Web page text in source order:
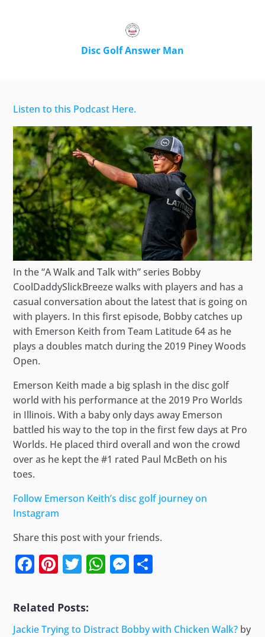
Disc Golf Answer Man
Listen to this Podcast Here.
In the “A Walk and Talk with” series Bobby
CoolDaddySlickBreeze walks with players and has a
casual conversation about the latest that is going on
with players. In this first episode, Bobby catches up
with Emerson Keith from Team Latitude 64 as he
plays a doubles match during the 2019 Piney Woods
Open.
Emerson Keith made a big splash in the disc golf
world with his performance at the 2019 Pro Worlds
in Illinois. With a baby only days away Emerson
battled his way to the top in the first few days at Pro
Worlds. He placed third overall and won the crowd
over as he kept the #1 rated Paul McBeth on his
toes.
Follow Emerson Keith’s disc golf journey on
Instagram
Share this post with your friends.
Facebook
Pinterest
Twitter
WhatsApp
Messenger
Related Posts:
Jackie Trying to Distract Bobby with Chicken Walk? by